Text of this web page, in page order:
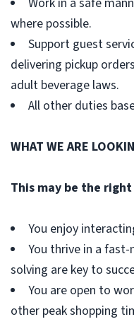
where possible.
Support guest
delivering pickup
adult beverage laws.
All other duties
WHAT WE ARE
This may be the
You enjoy
You thrive in a
solving are key to
You are open to
other peak shopping